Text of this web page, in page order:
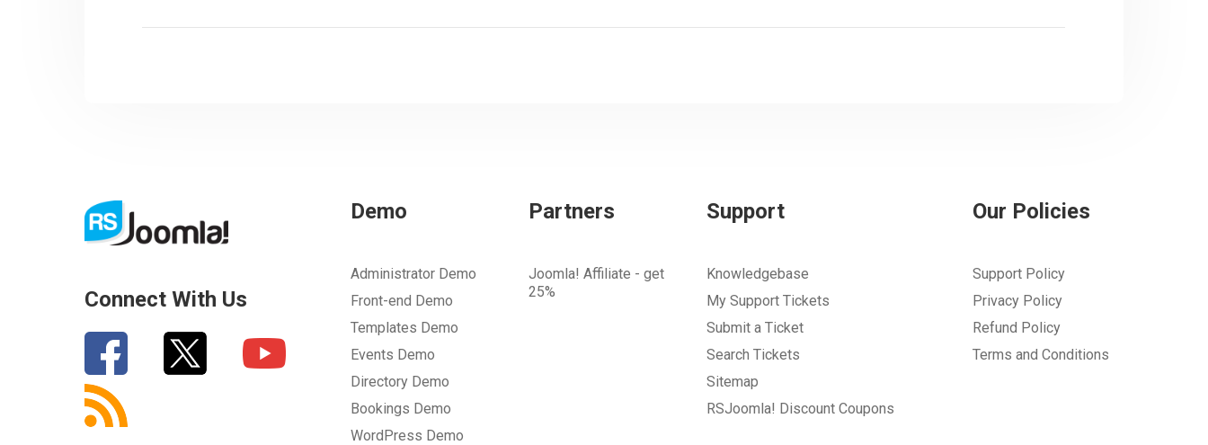
Connect With Us
Demo
Administrator Demo
Front-end Demo
Templates Demo
Events Demo
Directory Demo
Bookings Demo
WordPress Demo
Partners
Joomla! Affiliate - get
25%
Support
Knowledgebase
My Support Tickets
Submit a Ticket
Search Tickets
Sitemap
RSJoomla! Discount Coupons
Our Policies
Support Policy
Privacy Policy
Refund Policy
Terms and Conditions